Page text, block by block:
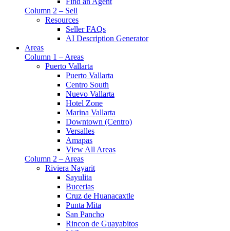
Column 2 – Sell
Resources
Seller FAQs
AI Description Generator
Areas
Column 1 – Areas
Puerto Vallarta
Puerto Vallarta
Centro South
Nuevo Vallarta
Hotel Zone
Marina Vallarta
Downtown (Centro)
Versalles
Amapas
View All Areas
Column 2 – Areas
Riviera Nayarit
Sayulita
Bucerias
Cruz de Huanacaxtle
Punta Mita
San Pancho
Rincon de Guayabitos